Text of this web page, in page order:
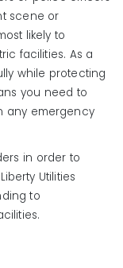
scene or
likely to
facilities. As a
while protecting
you need to
any emergency
in order to
Utilities
to